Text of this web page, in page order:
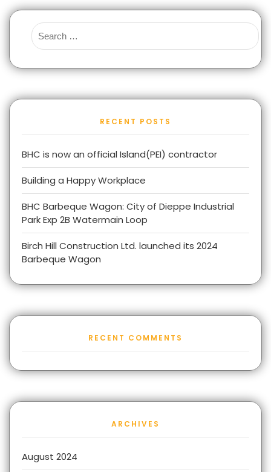
RECENT POSTS
BHC is now an official Island(PEI) contractor
Building a Happy Workplace
BHC Barbeque Wagon: City of Dieppe Industrial
Park Exp 2B Watermain Loop
Birch Hill Construction Ltd. launched its 2024
Barbeque Wagon
RECENT COMMENTS
ARCHIVES
August 2024